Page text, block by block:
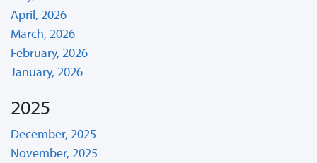
April, 2026
March, 2026
February, 2026
January, 2026
2025
December, 2025
November, 2025